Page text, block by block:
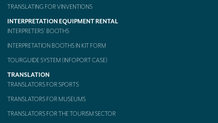
TRANSLATING FOR VINVENTIONS
INTERPRETATION EQUIPMENT RENTAL
INTERPRETERS’ BOOTHS
INTERPRETATION BOOTHS IN KIT FORM
TOURGUIDE SYSTEM (INFOPORT CASE)
TRANSLATION
TRANSLATORS FOR SPORTS
TRANSLATORS FOR MUSEUMS
TRANSLATORS FOR THE TOURISM SECTOR